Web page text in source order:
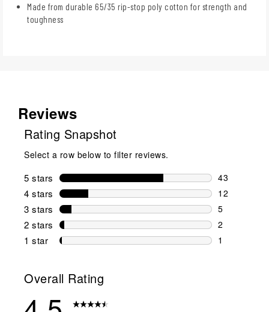
Made from durable 65/35 rip-stop poly cotton for strength and
toughness
Reviews
Rating Snapshot
Select a row below to filter reviews.
5 stars stars
43
43 reviews
4 stars stars
12
12 reviews
3 stars stars
5
5 reviews
2 stars stars
2
2 reviews
1 star stars
1
Overall Rating